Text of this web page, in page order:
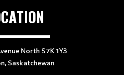
North S7K 1Y3
Saskatchewan